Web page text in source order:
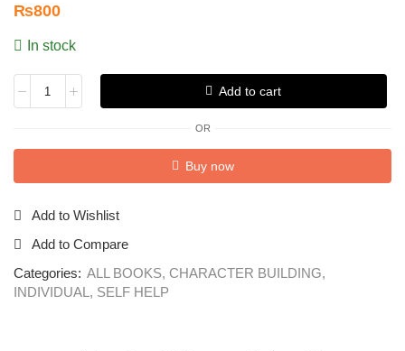
₨800
In stock
Add to cart
OR
Buy now
Add to Wishlist
Add to Compare
Categories: ALL BOOKS, CHARACTER BUILDING,
INDIVIDUAL , SELF HELP